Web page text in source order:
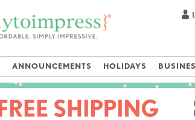
ANNOUNCEMENTS HOLIDAYS